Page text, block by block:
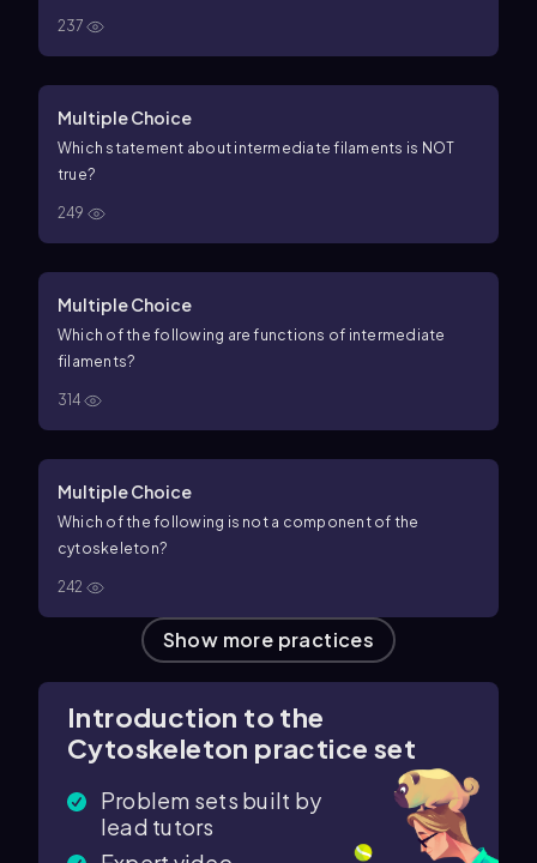
237
Multiple Choice
Which statement about intermediate filaments is NOT
true?
249
Multiple Choice
Which of the following are functions of intermediate
filaments?
314
Multiple Choice
Which of the following is not a component of the
cytoskeleton?
242
Show more practices
Introduction to the
Cytoskeleton practice set
Problem sets built by
lead tutors